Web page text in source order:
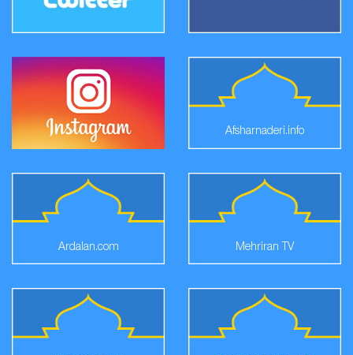
Afsharnaderi.info
Ardalan.com Mehriran TV